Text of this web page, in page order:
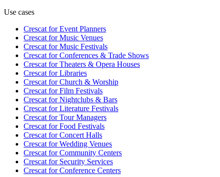
Use cases
Crescat forEvent Planners
Crescat forMusic Venues
Crescat forMusic Festivals
Crescat forConferences & Trade Shows
Crescat forTheaters & Opera Houses
Crescat forLibraries
Crescat forChurch & Worship
Crescat forFilm Festivals
Crescat forNightclubs & Bars
Crescat forLiterature Festivals
Crescat forTour Managers
Crescat forFood Festivals
Crescat forConcert Halls
Crescat forWedding Venues
Crescat forCommunity Centers
Crescat forSecurity Services
Crescat forConference Centers